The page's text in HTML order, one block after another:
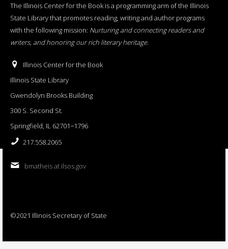
The Illinois Center for the Book is a programming arm of the Illinois
State Library that promotes reading, writing and author programs
with the following mission: Nurturing and connecting readers and
writers, and honoring our rich literary heritage.
Illinois Center for the Book
Illinois State Library
Gwendolyn Brooks Building
300 S. Second St.
Springfield, IL 62701−1796
217.558.2065
bmatheis at ilsos.gov
©2021 Illinois Secretary of State